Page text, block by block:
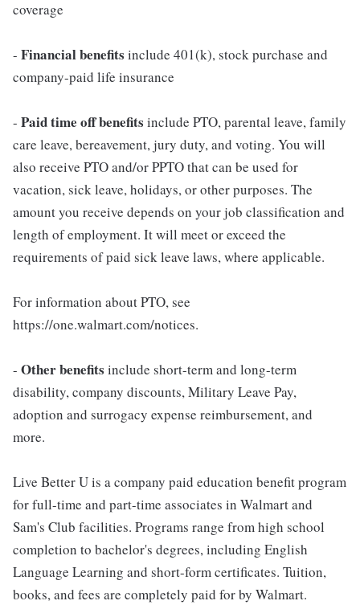
coverage
- Financial benefits include 401(k), stock purchase and
company-paid life insurance
- Paid time off benefits include PTO, parental leave, family
care leave, bereavement, jury duty, and voting. You will
also receive PTO and/or PPTO that can be used for
vacation, sick leave, holidays, or other purposes. The
amount you receive depends on your job classification and
length of employment. It will meet or exceed the
requirements of paid sick leave laws, where applicable.
For information about PTO, see
https://one.walmart.com/notices.
- Other benefits include short-term and long-term
disability, company discounts, Military Leave Pay,
adoption and surrogacy expense reimbursement, and
more.
Live Better U is a company paid education benefit program
for full-time and part-time associates in Walmart and
Sam's Club facilities. Programs range from high school
completion to bachelor's degrees, including English
Language Learning and short-form certificates. Tuition,
books, and fees are completely paid for by Walmart.